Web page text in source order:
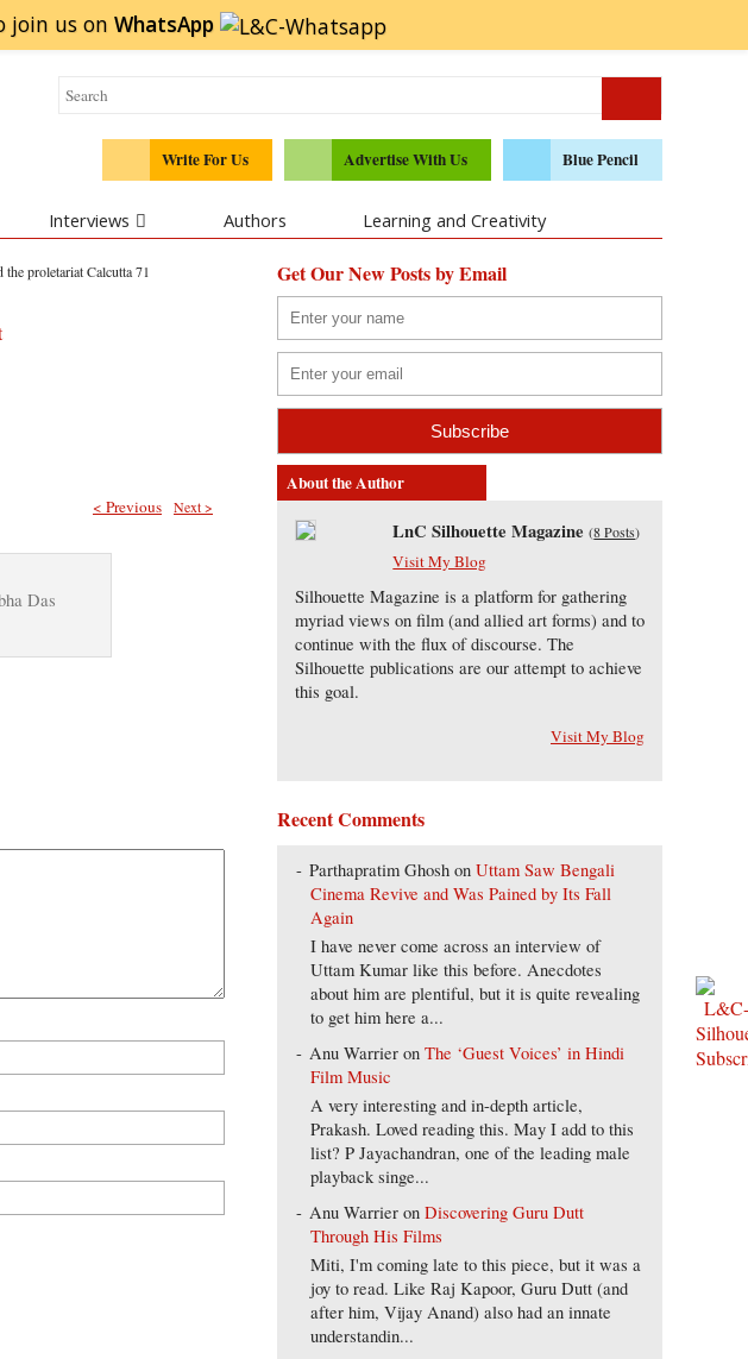
join us on WhatsApp
Write For Us Advertise With Us Blue Pencil
Interviews Authors Learning and Creativity
proletariat Calcutta 71
Next >
< Previous
Das
Get Our New Posts by Email
About the Author
LnC Silhouette Magazine (8 Posts)
Visit My Blog
Silhouette Magazine is a platform for gathering
myriad views on film (and allied art forms) and to
continue with the flux of discourse. The
Silhouette publications are our attempt to achieve
this goal.
Visit My Blog
Recent Comments
Parthapratim Ghosh onUttam Saw Bengali
Cinema Revive and Was Pained by Its Fall
Again
I have never come across an interview of
Uttam Kumar like this before. Anecdotes
about him are plentiful, but it is quite revealing
to get him here a...
Anu Warrier onThe ‘Guest Voices’ in Hindi
Film Music
A very interesting and in-depth article,
Prakash. Loved reading this. May I add to this
list? P Jayachandran, one of the leading male
playback singe...
Anu Warrier onDiscovering Guru Dutt
Through His Films
Miti, I'm coming late to this piece, but it was a
joy to read. Like Raj Kapoor, Guru Dutt (and
after him, Vijay Anand) also had an innate
understandin...